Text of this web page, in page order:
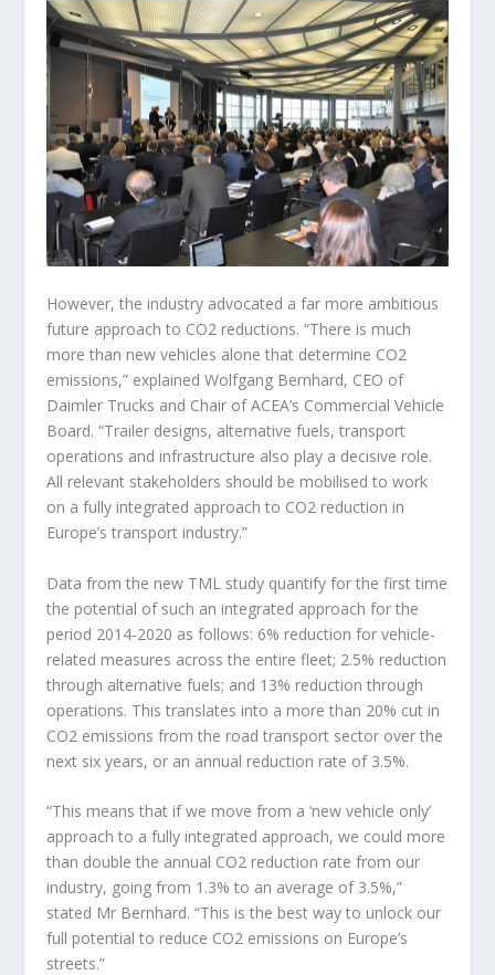
However, the industry advocated a far more ambitious
future approach to CO2 reductions. “There is much
more than new vehicles alone that determine CO2
emissions,” explained Wolfgang Bernhard, CEO of
Daimler Trucks and Chair of ACEA’s Commercial Vehicle
Board. “Trailer designs, alternative fuels, transport
operations and infrastructure also play a decisive role.
All relevant stakeholders should be mobilised to work
on a fully integrated approach to CO2 reduction in
Europe’s transport industry.”
Data from the new TML study quantify for the first time
the potential of such an integrated approach for the
period 2014-2020 as follows: 6% reduction for vehicle-
related measures across the entire fleet; 2.5% reduction
through alternative fuels; and 13% reduction through
operations. This translates into a more than 20% cut in
CO2 emissions from the road transport sector over the
next six years, or an annual reduction rate of 3.5%.
“This means that if we move from a ‘new vehicle only’
approach to a fully integrated approach, we could more
than double the annual CO2 reduction rate from our
industry, going from 1.3% to an average of 3.5%,”
stated Mr Bernhard. “This is the best way to unlock our
full potential to reduce CO2 emissions on Europe’s
streets.”